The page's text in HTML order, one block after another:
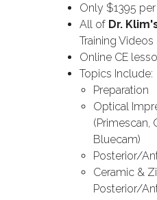
Only $1395
All of Dr.
Training Videos
Online CE
Topics Include:
Preparation
Optical
(Primescan,
Bluecam)
Posterior/
Ceramic &
Posterior/